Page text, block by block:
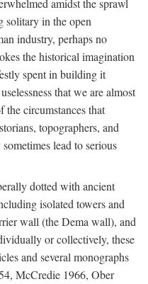
amidst the sprawl
solitary in the open
industry, perhaps no
the historical imagination
spent in building it
that we are almost
the circumstances that
topographers, and
lead to serious
dotted with ancient
isolated towers and
wall (the Dema wall), and
or collectively, these
and several monographs
McCredie 1966, Ober